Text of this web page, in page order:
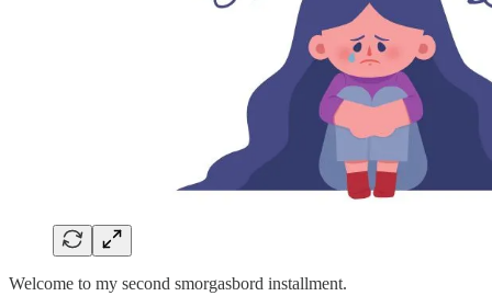
Welcome to my second smorgasbord installment.